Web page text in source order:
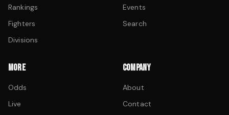
Rankings
Fighters
Divisions
Events
Search
MORE
Odds
Live
COMPANY
About
Contact